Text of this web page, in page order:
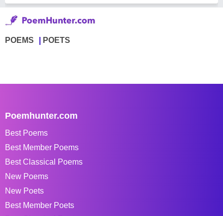
POEMS POETS
Poemhunter.com
Best Poems
Best Member Poems
Best Classical Poems
New Poems
New Poets
Best Member Poets